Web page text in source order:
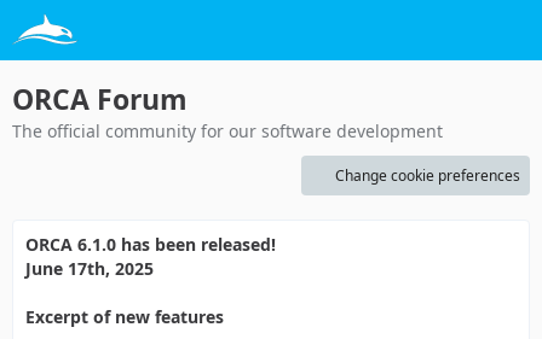
ORCA Forum
The official community for our software development
Change cookie preferences
ORCA 6.1.0 has been released!
June 17th, 2025
Excerpt of new features